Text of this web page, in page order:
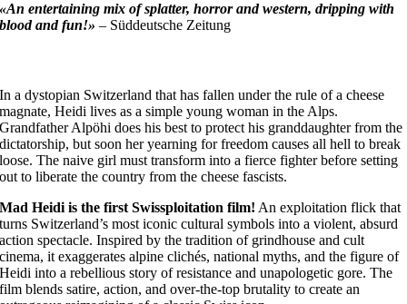
«An entertaining mix of splatter, horror and western, dripping with
blood and fun!» – Süddeutsche Zeitung
In a dystopian Switzerland that has fallen under the rule of a cheese
magnate, Heidi lives as a simple young woman in the Alps.
Grandfather Alpöhi does his best to protect his granddaughter from the
dictatorship, but soon her yearning for freedom causes all hell to break
loose. The naive girl must transform into a fierce fighter before setting
out to liberate the country from the cheese fascists.
Mad Heidi is the first Swissploitation film! An exploitation flick that
turns Switzerland’s most iconic cultural symbols into a violent, absurd
action spectacle. Inspired by the tradition of grindhouse and cult
cinema, it exaggerates alpine clichés, national myths, and the figure of
Heidi into a rebellious story of resistance and unapologetic gore. The
film blends satire, action, and over-the-top brutality to create an